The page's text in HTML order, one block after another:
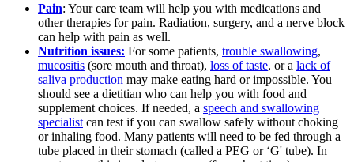
Pain: Your care team will help you with medications and
other therapies for pain. Radiation, surgery, and a nerve block
can help with pain as well.
Nutrition issues: For some patients, trouble swallowing,
mucositis (sore mouth and throat), loss of taste, or a lack of
saliva production may make eating hard or impossible. You
should see a dietitian who can help you with food and
supplement choices. If needed, a speech and swallowing
specialist can test if you can swallow safely without choking
or inhaling food. Many patients will need to be fed through a
tube placed in their stomach (called a PEG or ‘G' tube). In